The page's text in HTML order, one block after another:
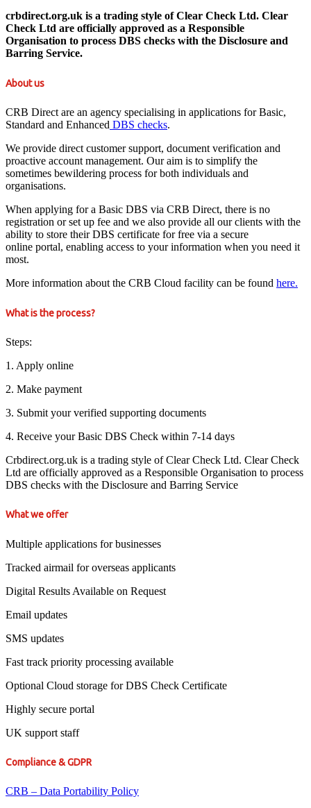
crbdirect.org.uk is a trading style of Clear Check Ltd. Clear
Check Ltd are officially approved as a Responsible
Organisation to process DBS checks with the Disclosure and
Barring Service.
About us
CRB Direct are an agency specialising in applications for Basic,
Standard and Enhanced DBS checks.
We provide direct customer support, document verification and
proactive account management. Our aim is to simplify the
sometimes bewildering process for both individuals and
organisations.
When applying for a Basic DBS via CRB Direct, there is no
registration or set up fee and we also provide all our clients with the
ability to store their DBS certificate for free via a secure
online portal, enabling access to your information when you need it
most.
More information about the CRB Cloud facility can be found here.
What is the process?
Steps:
1. Apply online
2. Make payment
3. Submit your verified supporting documents
4. Receive your Basic DBS Check within 7-14 days
Crbdirect.org.uk is a trading style of Clear Check Ltd. Clear Check
Ltd are officially approved as a Responsible Organisation to process
DBS checks with the Disclosure and Barring Service
What we offer
Multiple applications for businesses
Tracked airmail for overseas applicants
Digital Results Available on Request
Email updates
SMS updates
Fast track priority processing available
Optional Cloud storage for DBS Check Certificate
Highly secure portal
UK support staff
Compliance & GDPR
CRB – Data Portability Policy